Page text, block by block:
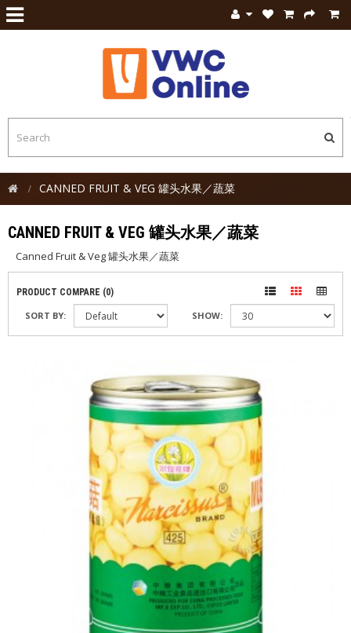
CANNED FRUIT & VEG 罐头水果／蔬菜
CANNED FRUIT & VEG 罐头水果／蔬菜
Canned Fruit & Veg 罐头水果／蔬菜
PRODUCT COMPARE (0)
SORT BY: SHOW: